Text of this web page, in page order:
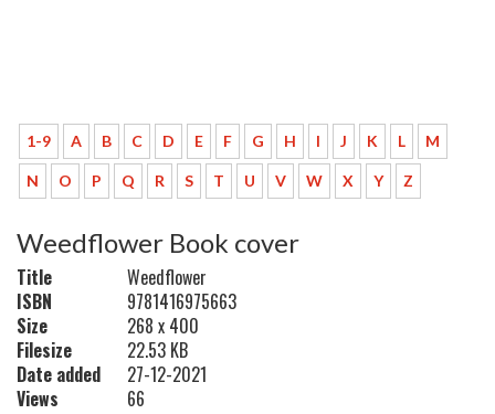
1-9 A B C D E F G H I J K L M
N O P Q R S T U V W X Y Z
Weedflower Book cover
Title
Weedflower
ISBN
9781416975663
Size
268 x 400
Filesize
22.53 KB
Date added
27-12-2021
Views
66